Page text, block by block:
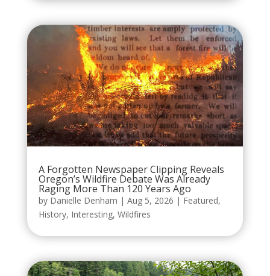
A Forgotten Newspaper Clipping Reveals
Oregon’s Wildfire Debate Was Already
Raging More Than 120 Years Ago
by Danielle Denham | Aug 5, 2026 | Featured,
History, Interesting, Wildfires